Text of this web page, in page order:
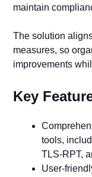
maintain
The solution
measures, so
improvements
Key
tools,
TLS-RPT,
User-